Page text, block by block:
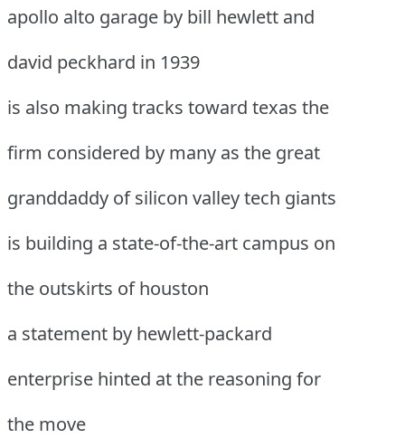
apollo alto garage by bill hewlett and
david peckhard in 1939
is also making tracks toward texas the
firm considered by many as the great
granddaddy of silicon valley tech giants
is building a state-of-the-art campus on
the outskirts of houston
a statement by hewlett-packard
enterprise hinted at the reasoning for
the move